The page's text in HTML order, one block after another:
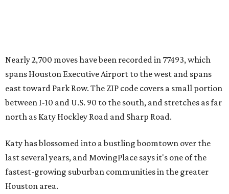
Nearly 2,700 moves have been recorded in 77493, which
spans Houston Executive Airport to the west and spans
east toward Park Row. The ZIP code covers a small portion
between I-10 and U.S. 90 to the south, and stretches as far
north as Katy Hockley Road and Sharp Road.
Katy has blossomed into a bustling boomtown over the
last several years, and MovingPlace says it's one of the
fastest-growing suburban communities in the greater
Houston area.